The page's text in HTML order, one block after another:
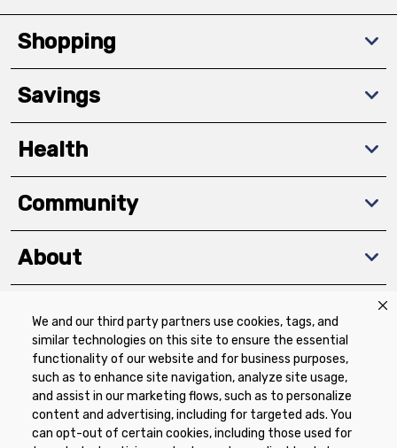
We and our third party partners use cookies, tags, and
similar technologies on this site to ensure the essential
functionality of our website and for business purposes,
such as to enhance site navigation, analyze site usage,
and assist in our marketing flows, such as to personalize
content and advertising, including for targeted ads. You
can opt-out of certain cookies, including those used for
Shopping
Savings
Health
Community
About
Download The App